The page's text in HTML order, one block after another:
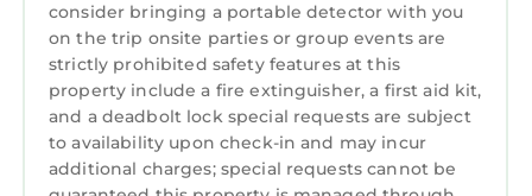
refund.
🔇 Quiet Hours: 10:00 PM – 7:00 AM EST
🚗 Parking Details:
✔ Stays of 2+ Nights: Free gated parking for
one vehicle. (With 48 hour notice only;
otherwise you'll have to pull a ticket.)
consider bringing a portable detector with you
on the trip onsite parties or group events are
strictly prohibited safety features at this
property include a fire extinguisher, a first aid kit,
and a deadbolt lock special requests are subject
to availability upon check-in and may incur
additional charges; special requests cannot be